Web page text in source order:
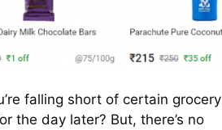
falling short of certain grocery
the day later? But, there’s no